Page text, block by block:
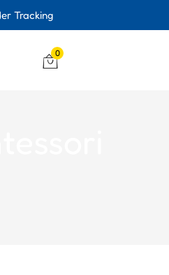
Tracking
0